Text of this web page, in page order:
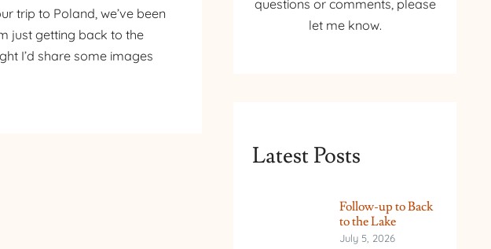
trip to Poland, we’ve been
just getting back to the
I’d share some images
questions or comments, please
let me know.
Latest Posts
Follow-up to Back
to the Lake
July 5, 2026